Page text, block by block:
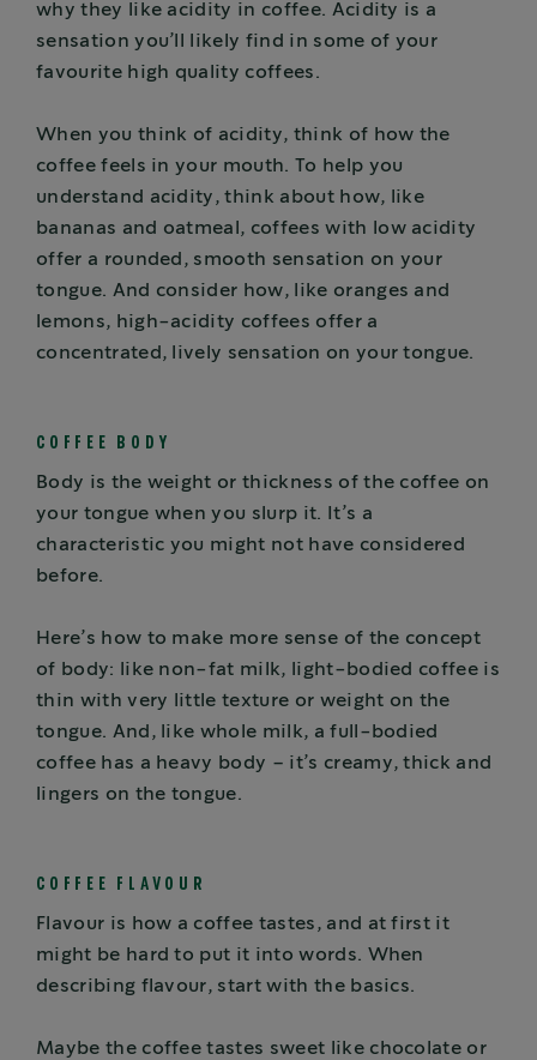
why they like acidity in coffee. Acidity is a
sensation you’ll likely find in some of your
favourite high quality coffees.
When you think of acidity, think of how the
coffee feels in your mouth. To help you
understand acidity, think about how, like
bananas and oatmeal, coffees with low acidity
offer a rounded, smooth sensation on your
tongue. And consider how, like oranges and
lemons, high-acidity coffees offer a
concentrated, lively sensation on your tongue.
COFFEE BODY
Body is the weight or thickness of the coffee on
your tongue when you slurp it. It’s a
characteristic you might not have considered
before.
Here’s how to make more sense of the concept
of body: like non-fat milk, light-bodied coffee is
thin with very little texture or weight on the
tongue. And, like whole milk, a full-bodied
coffee has a heavy body – it’s creamy, thick and
lingers on the tongue.
COFFEE FLAVOUR
Flavour is how a coffee tastes, and at first it
might be hard to put it into words. When
describing flavour, start with the basics.
Maybe the coffee tastes sweet like chocolate or